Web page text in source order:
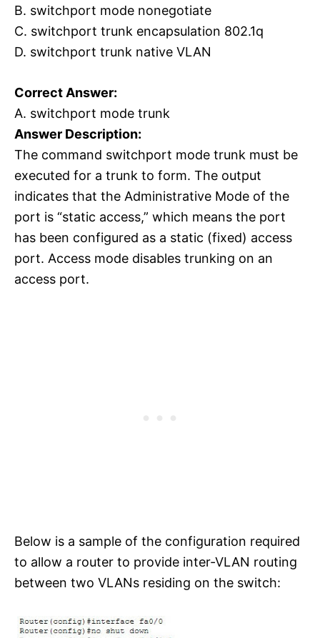
B. switchport mode nonegotiate
C. switchport trunk encapsulation 802.1q
D. switchport trunk native VLAN
Correct Answer:
A. switchport mode trunk
Answer Description:
The command switchport mode trunk must be
executed for a trunk to form. The output
indicates that the Administrative Mode of the
port is “static access,” which means the port
has been configured as a static (fixed) access
port. Access mode disables trunking on an
access port.
Below is a sample of the configuration required
to allow a router to provide inter-VLAN routing
between two VLANs residing on the switch: